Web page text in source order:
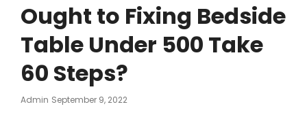
Ought to Fixing Bedside
Table Under 500 Take
60 Steps?
Admin Posted
September 9, 2022